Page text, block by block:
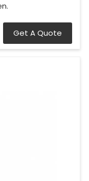
Get A Quote